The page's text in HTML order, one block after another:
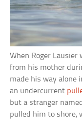
When Roger Lausier
from his mother
made his way alone
an undercurrent
but a stranger
pulled him to shore,